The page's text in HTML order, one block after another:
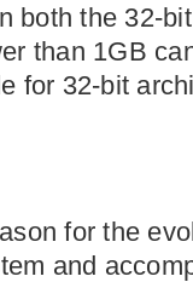
both the 32-
than 1GB
for 32-bit
for the
and